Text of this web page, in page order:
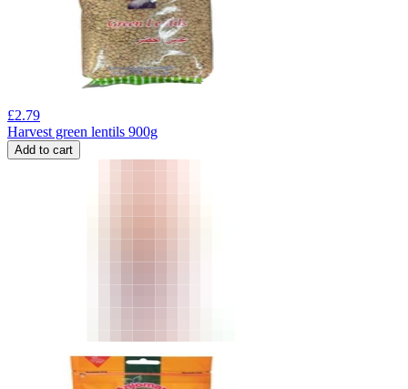
£2.79
Harvest green lentils 900g
Add to cart